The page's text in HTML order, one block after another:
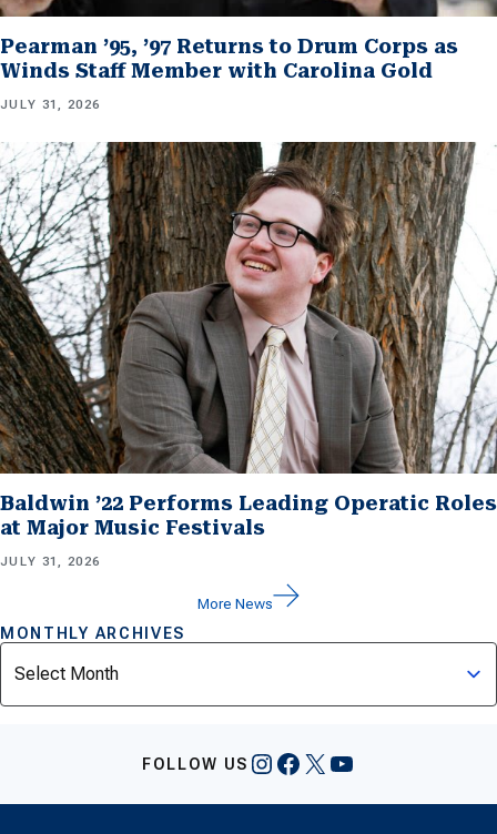
Pearman ’95, ’97 Returns to Drum Corps as
Winds Staff Member with Carolina Gold
JULY 31, 2026
Baldwin ’22 Performs Leading Operatic Roles
at Major Music Festivals
JULY 31, 2026
More News
MONTHLY ARCHIVES
Archives
FOLLOW US Instagram
Facebook
X YouTube